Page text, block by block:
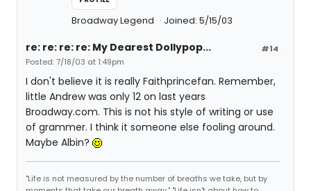
Broadway Legend Joined: 5/15/03
#14
re: re: re: re: My Dearest Dollypop...
Posted: 7/18/03 at 1:49pm
I don't believe it is really Faithprincefan. Remember,
little Andrew was only 12 on last years
Broadway.com. This is not his style of writing or use
of grammer. I think it someone else fooling around.
Maybe Albin?
"Life is not measured by the number of breaths we take, but by